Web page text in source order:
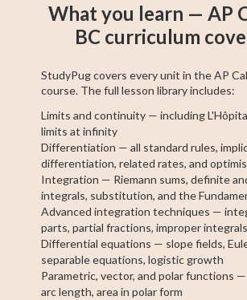
What you learn — AP
BC curriculum
StudyPug covers every unit in the AP
course. The full lesson library includes:
Limits and continuity — including
limits at infinity
Differentiation — all standard rules,
differentiation, related rates, and
Integration — Riemann sums, definite
integrals, substitution, and the
Advanced integration techniques —
parts, partial fractions, improper integrals
Differential equations — slope fields,
separable equations, logistic growth
Parametric, vector, and polar functions
arc length, area in polar form